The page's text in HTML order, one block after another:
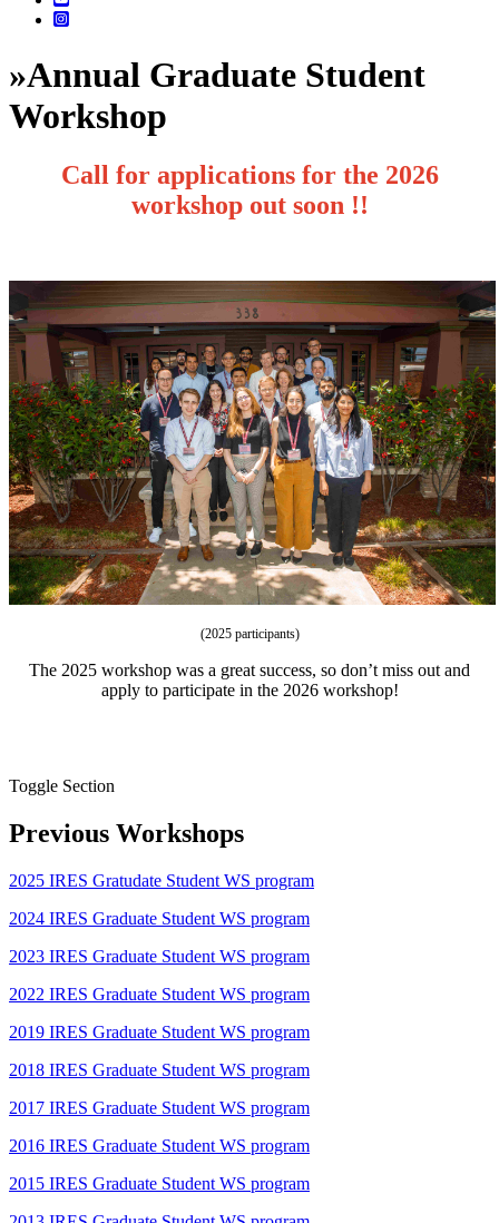
»Annual Graduate Student
Workshop
Call for applications for the 2026
workshop out soon !!
(2025 participants)
The 2025 workshop was a great success, so don’t miss out and
apply to participate in the 2026 workshop!
Toggle Section
Previous Workshops
2025 IRES Gratudate Student WS program
2024 IRES Graduate Student WS program
2023 IRES Graduate Student WS program
2022 IRES Graduate Student WS program
2019 IRES Graduate Student WS program
2018 IRES Graduate Student WS program
2017 IRES Graduate Student WS program
2016 IRES Graduate Student WS program
2015 IRES Graduate Student WS program